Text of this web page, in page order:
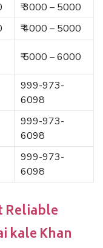
₹ 3000 – 5000
₹ 4000 – 5000
₹ 5000 – 6000
999-973-
6098
999-973-
6098
999-973-
6098
Reliable
kale Khan